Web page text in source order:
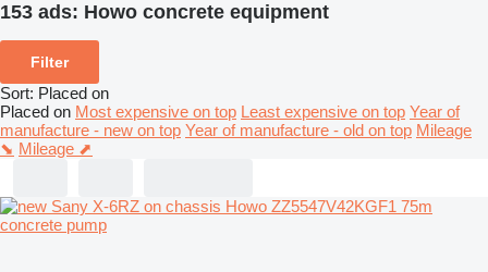
153 ads: Howo concrete equipment
Filter
Sort: Placed on
Placed on Most expensive on top Least expensive on top Year of
manufacture - new on top Year of manufacture - old on top Mileage
⬊ Mileage ⬈